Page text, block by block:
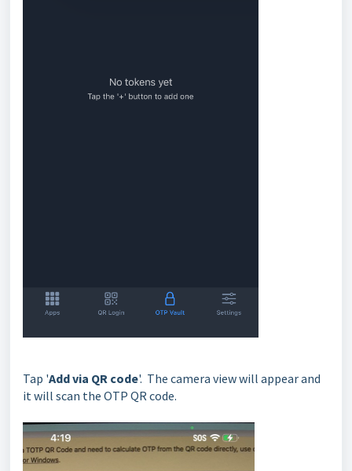
Tap 'Add via QR code'. The camera view will appear and
it will scan the OTP QR code.